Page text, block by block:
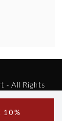
10%
- All Rights